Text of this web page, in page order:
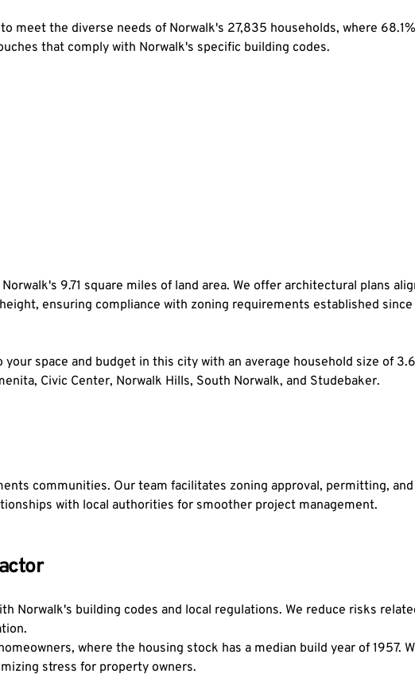
meet the diverse needs of Norwalk's 27,835 households, where
that comply with Norwalk's specific building codes.
9.71 square miles of land area. We offer architectural plans
ensuring compliance with zoning requirements established
space and budget in this city with an average household size of
Civic Center, Norwalk Hills, South Norwalk, and Studebaker.
communities. Our team facilitates zoning approval, permitting,
with local authorities for smoother project management.
Norwalk's building codes and local regulations. We reduce risks
where the housing stock has a median build year of 1957.
stress for property owners.